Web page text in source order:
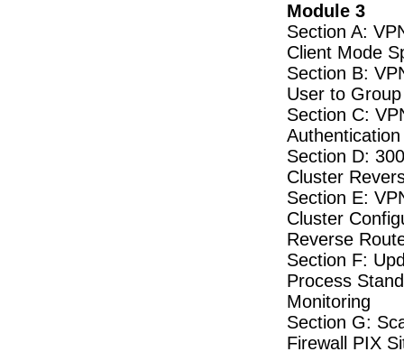
Module 3
Section A:
Client Mode
Section B:
User to
Section C:
Section D:
Cluster
Section E:
Cluster
Reverse
Section F:
Process
Monitoring
Section G:
Firewall PIX